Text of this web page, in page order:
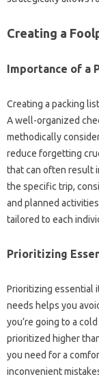
Creating a‍
Importance of a
Creating a packing‌
A well-organized
methodically‍
reduce forgetting
that‍ can often‍ result
the specific trip,
and planned‍
tailored‌ to each‍
Prioritizing
Prioritizing essential‌
needs helps you
you’re going‌ to‍ a‍
prioritized higher
you‌ need for‌ a‌
inconvenient